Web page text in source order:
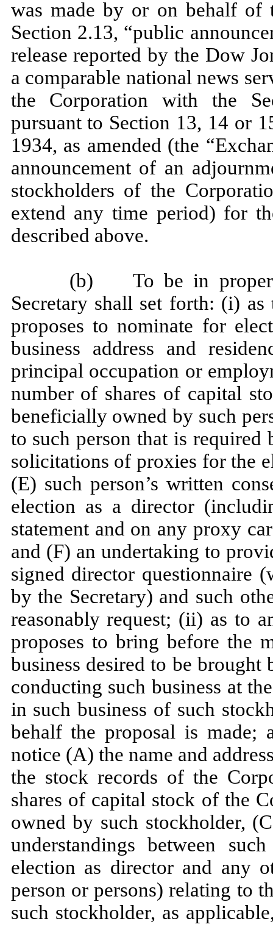
was made by or on behalf of
Section 2.13, “public
release reported by the Dow
a comparable national news
the Corporation with the
pursuant to Section 13, 14 or
1934, as amended (the
announcement of an
stockholders of the
extend any time period) for
described above.
(b) To be in proper
Secretary shall set forth: (i)
proposes to nominate for
business address and
principal occupation or
number of shares of capital
beneficially owned by such
to such person that is
solicitations of proxies for the
(E) such person’s written
election as a director
statement and on any proxy
and (F) an undertaking to
signed director questionnaire
by the Secretary) and such
reasonably request; (ii) as to
proposes to bring before the
business desired to be
conducting such business at
in such business of such
behalf the proposal is
notice (A) the name and
the stock records of the
shares of capital stock of the
owned by such stockholder,
understandings between
election as director and any
person or persons) relating to
such stockholder, as